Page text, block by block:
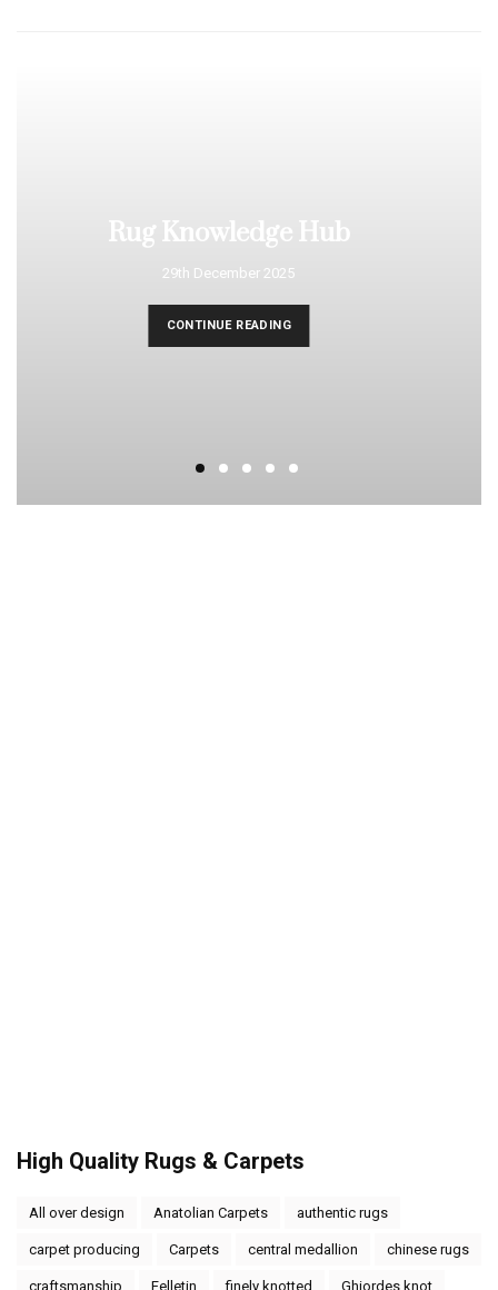
Rug Knowledge Hub
29th December 2025
CONTINUE READING
High Quality Rugs & Carpets
All over design Anatolian Carpets authentic rugs
carpet producing Carpets central medallion chinese rugs
craftsmanship Felletin finely knotted Ghiordes knot